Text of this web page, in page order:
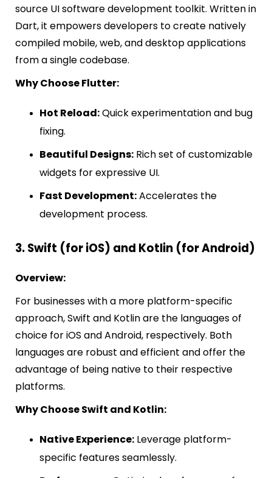
source UI software development toolkit. Written in
Dart, it empowers developers to create natively
compiled mobile, web, and desktop applications
from a single codebase.
Why Choose Flutter:
Hot Reload:Quick experimentation and bug
fixing.
Beautiful Designs: Rich set of customizable
widgets for expressive UI.
Fast Development:Accelerates the
development process.
3. Swift (for iOS) and Kotlin (for Android)
Overview:
For businesses with a more platform-specific
approach, Swift and Kotlin are the languages of
choice for iOS and Android, respectively. Both
languages are robust and efficient and offer the
advantage of being native to their respective
platforms.
Why Choose Swift and Kotlin:
Native Experience: Leverage platform-
specific features seamlessly.